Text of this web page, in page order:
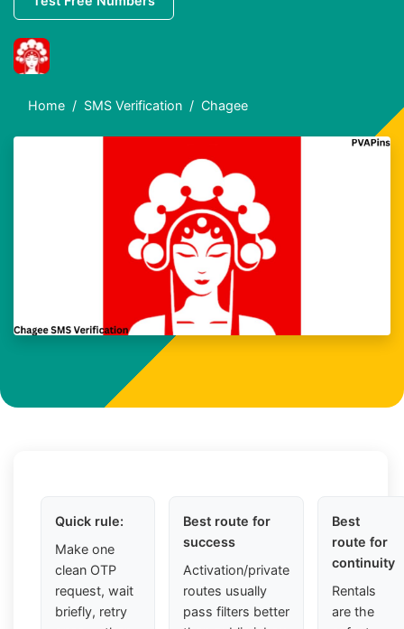
Home SMS Verification Chagee
Quick rule:
Make one
clean OTP
request, wait
briefly, retry
Best route for
success
Activation/private
routes usually
pass filters better
Best
route for
continuity
Rentals
are the